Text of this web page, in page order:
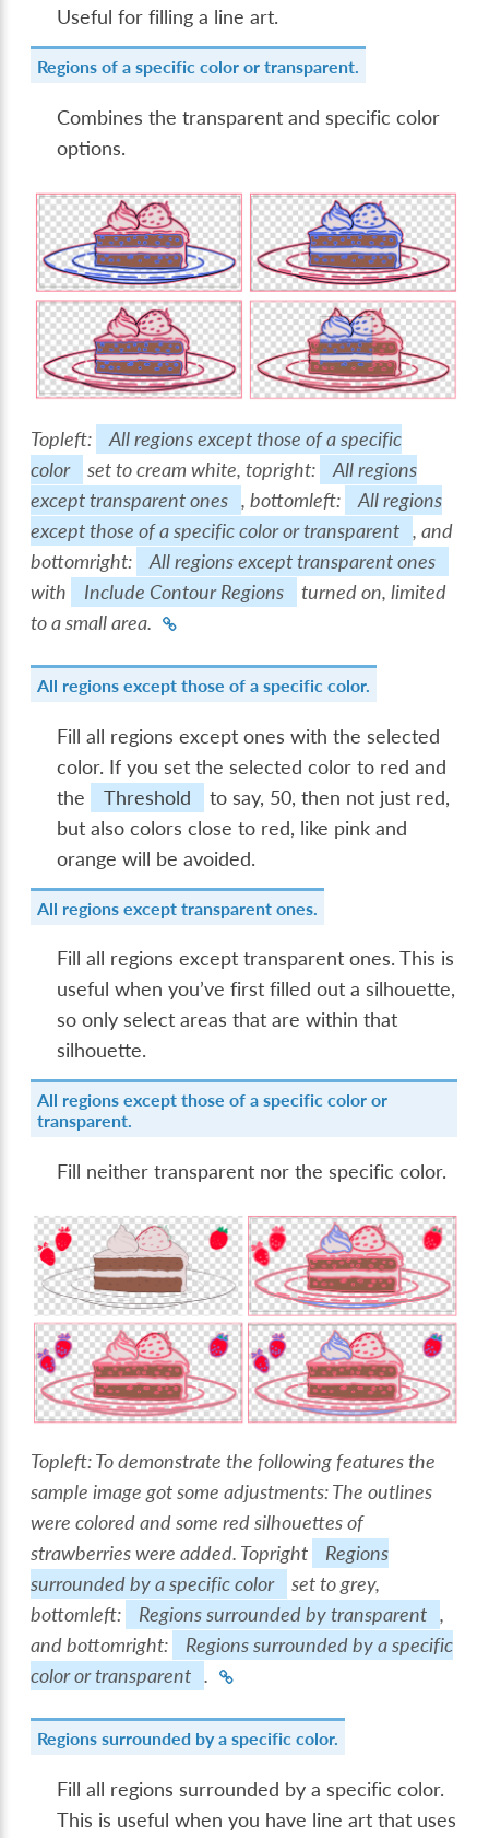
Useful for filling a line art.
Regions of a specific color or transparent.
Combines the transparent and specific color
options.
Topleft:
All regions except those of a specific
color
set to cream white, topright:
All regions
except transparent ones , bottomleft:
All regions
except those of a specific color or transparent , and
bottomright:
All regions except transparent ones
with
Include Contour Regions
turned on, limited
to a small area.
All regions except those of a specific color.
Fill all regions except ones with the selected
color. If you set the selected color to red and
the
Threshold
to say, 50, then not just red,
but also colors close to red, like pink and
orange will be avoided.
All regions except transparent ones.
Fill all regions except transparent ones. This is
useful when you’ve first filled out a silhouette,
so only select areas that are within that
silhouette.
All regions except those of a specific color or
transparent.
Fill neither transparent nor the specific color.
Topleft: To demonstrate the following features the
sample image got some adjustments: The outlines
were colored and some red silhouettes of
strawberries were added. Topright
Regions
surrounded by a specific color
set to grey,
bottomleft:
Regions surrounded by transparent ,
and bottomright:
Regions surrounded by a specific
color or transparent .
Regions surrounded by a specific color.
Fill all regions surrounded by a specific color.
This is useful when you have line art that uses